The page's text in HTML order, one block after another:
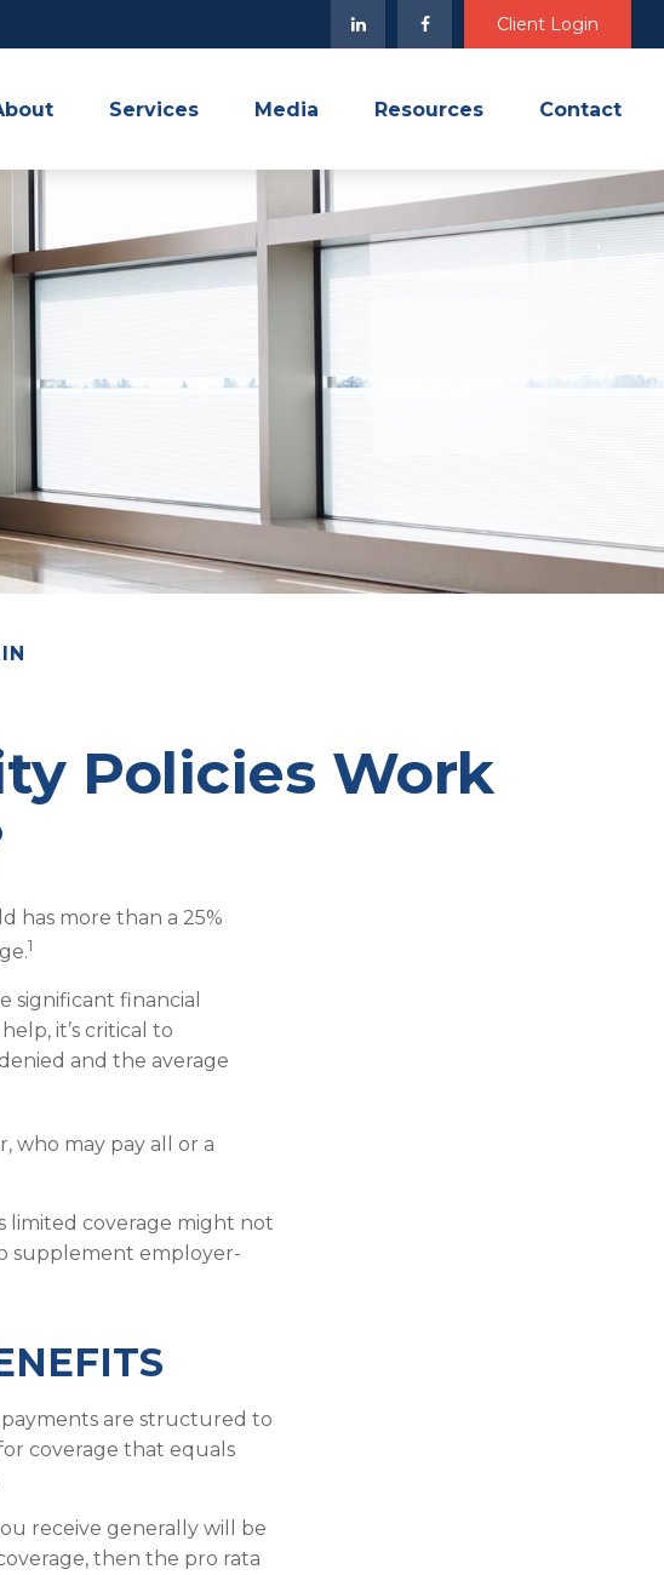
Client Login
Services Media Resources Contact
Policies Work
has more than a 25%
1
significant financial
it’s critical to
and the average
who may pay all or a
limited coverage might not
supplement employer-
are structured to
coverage that equals
receive generally will be
then the pro rata